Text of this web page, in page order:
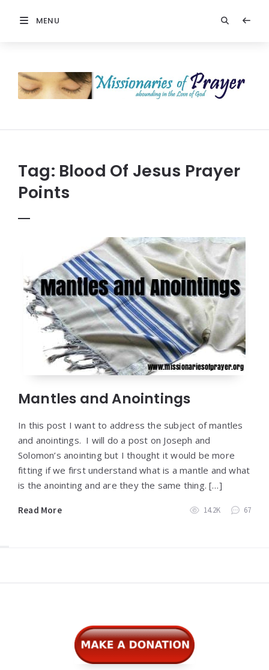
MENU
Prayer
Tag: Blood Of Jesus Prayer
Points
Mantles and Anointings
In this post I want to address the subject of mantles
and anointings. I will do a post on Joseph and
Solomon’s anointing but I thought it would be more
fitting if we first understand what is a mantle and what
is the anointing and are they the same thing. […]
Read More 14.2K 67